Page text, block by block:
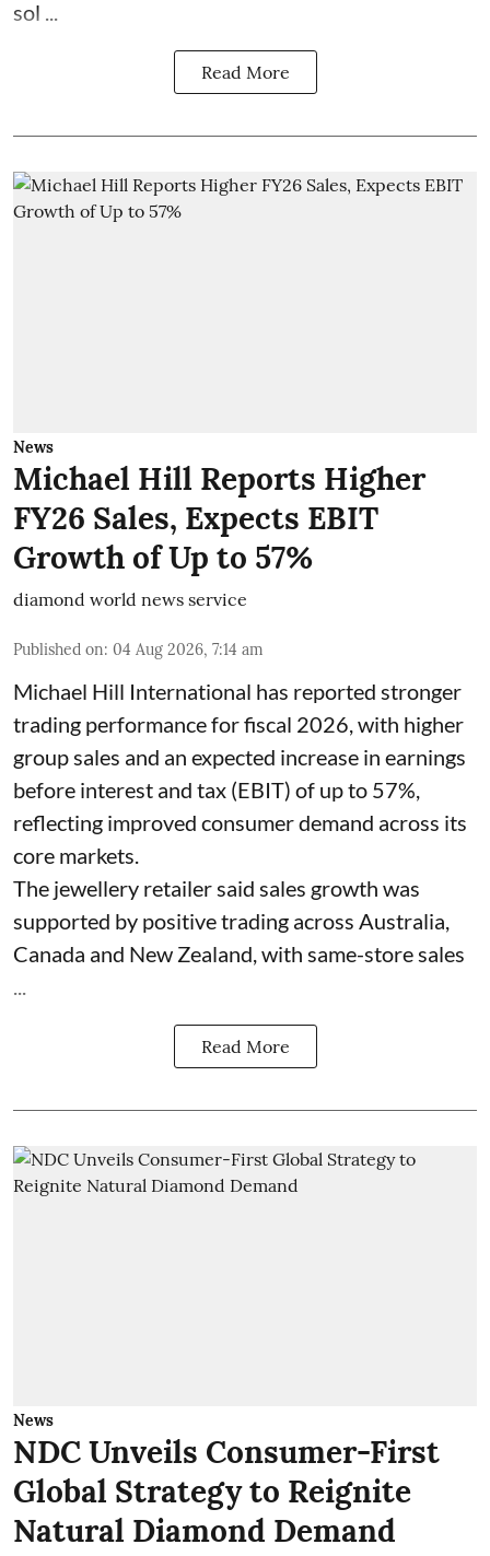
sol ...
Read More
News
Michael Hill Reports Higher
FY26 Sales, Expects EBIT
Growth of Up to 57%
diamond world news service
Published on: 04 Aug 2026, 7:14 am
Michael Hill International has reported stronger
trading performance for fiscal 2026, with higher
group sales and an expected increase in earnings
before interest and tax (EBIT) of up to 57%,
reflecting improved consumer demand across its
core markets.
The jewellery retailer said sales growth was
supported by positive trading across Australia,
Canada and New Zealand, with same-store sales
Read More
News
NDC Unveils Consumer-First
Global Strategy to Reignite
Natural Diamond Demand